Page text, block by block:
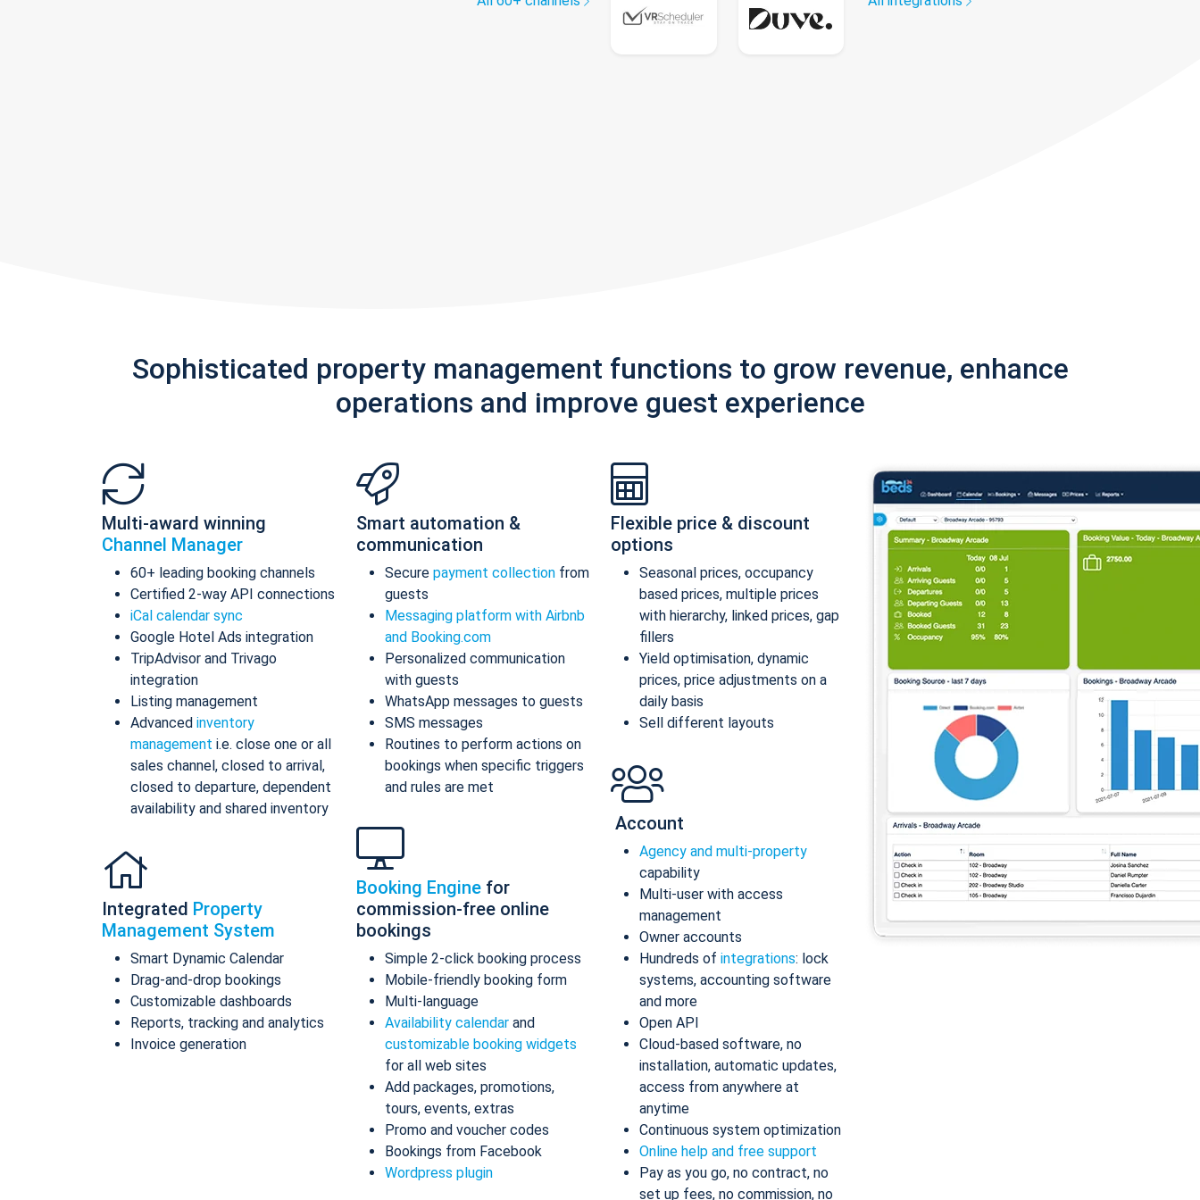
Sophisticated property management functions to grow revenue, enhance
operations and improve guest experience
Multi-award winning
Channel Manager
60+ leading booking channels
Certified 2-way API connections
iCal calendar sync
Google Hotel Ads integration
TripAdvisor and Trivago
integration
Listing management
Advanced inventory
management i.e. close one or all
sales channel, closed to arrival,
closed to departure, dependent
availability and shared inventory
Integrated Property
Management System
Smart Dynamic Calendar
Drag-and-drop bookings
Customizable dashboards
Reports, tracking and analytics
Invoice generation
Smart automation &
communication
Secure payment collection from
guests
Messaging platform with Airbnb
and Booking.com
Personalized communication
with guests
WhatsApp messages to guests
SMS messages
Routines to perform actions on
bookings when specific triggers
and rules are met
Booking Engine for
commission-free online
bookings
Simple 2-click booking process
Mobile-friendly booking form
Multi-language
Availability calendar and
customizable booking widgets
for all web sites
Add packages, promotions,
tours, events, extras
Promo and voucher codes
Bookings from Facebook
Wordpress plugin
Flexible price & discount
options
Seasonal prices, occupancy
based prices, multiple prices
with hierarchy, linked prices, gap
fillers
Yield optimisation, dynamic
prices, price adjustments on a
daily basis
Sell different layouts
Account
Agency and multi-property
capability
Multi-user with access
management
Owner accounts
Hundreds of integrations: lock
systems, accounting software
and more
Open API
Cloud-based software, no
installation, automatic updates,
access from anywhere at
anytime
Continuous system optimization
Online help and free support
Pay as you go, no contract, no
set up fees, no commission, no